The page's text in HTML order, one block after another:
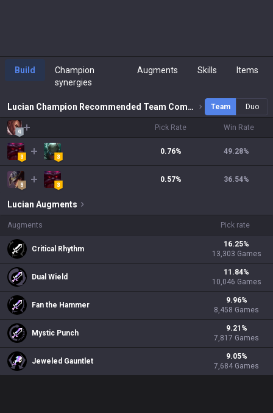
Build
Champion
synergies
Augments Skills Items
Lucian Champion Recommended Team Combinations Team Duo
Pick Rate Win Rate
0.76% 49.28%
0.57% 36.54%
Lucian Augments
Augments Pick rate
Critical Rhythm
16.25%
13,303 Games
Dual Wield
11.84%
10,046 Games
Fan the Hammer
9.96%
8,458 Games
Mystic Punch
9.21 %
7,817 Games
Jeweled Gauntlet
9.05%
7,684 Games